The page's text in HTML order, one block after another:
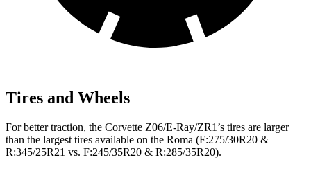
Tires and Wheels
For better traction, the Corvette Z06/E-Ray/ZR1’s tires are larger
than the largest tires available on the Roma (F:275/30R20 &
R:345/25R21 vs. F:245/35R20 & R:285/35R20).